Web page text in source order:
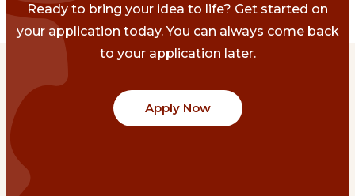
Ready to bring your idea to life? Get started on
your application today. You can always come back
to your application later.
Apply Now